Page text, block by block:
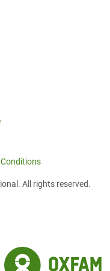
All rights reserved.